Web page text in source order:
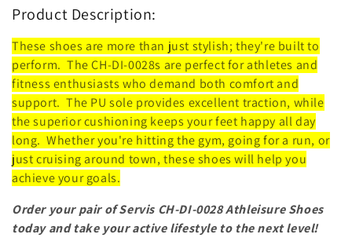
Product Description:
These shoes are more than just stylish; they're built to
perform. The CH-DI-0028s are perfect for athletes and
fitness enthusiasts who demand both comfort and
support. The PU sole provides excellent traction, while
the superior cushioning keeps your feet happy all day
long. Whether you're hitting the gym, going for a run, or
just cruising around town, these shoes will help you
achieve your goals.
Order your pair of Servis CH-DI-0028 Athleisure Shoes
today and take your active lifestyle to the next level!